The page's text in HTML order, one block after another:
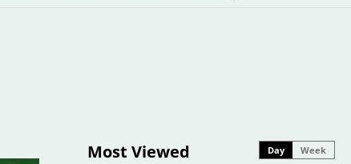
Most Viewed Day Week